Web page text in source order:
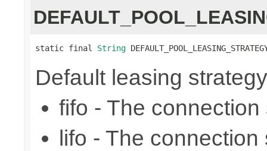
static final String
Default leasing
fifo - The
lifo - The